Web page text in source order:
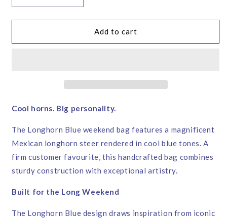
quantity
for
Blue
|
Handmade
in
England
quantity
for
Longhorn
Blue
|
Handmade
in
Add to cart
Cool horns. Big personality.
The Longhorn Blue weekend bag features a magnificent
Mexican longhorn steer rendered in cool blue tones. A
firm customer favourite, this handcrafted bag combines
sturdy construction with exceptional artistry.
Built for the Long Weekend
The Longhorn Blue design draws inspiration from iconic